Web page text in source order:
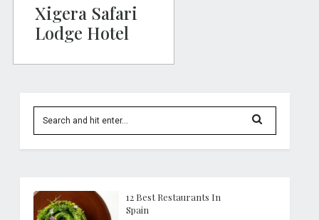
Xigera Safari
Lodge Hotel
12 Best Restaurants In
Spain